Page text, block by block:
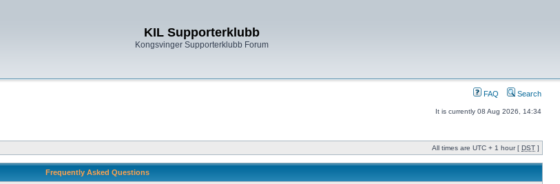
KIL Supporterklubb
Kongsvinger Supporterklubb Forum
FAQ Search
It is currently 08 Aug 2026, 14:34
All times are UTC + 1 hour [ DST ]
Frequently Asked Questions